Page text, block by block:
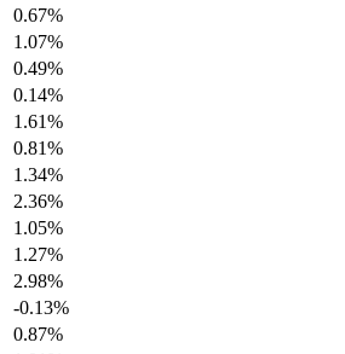
0.67%
1.07%
0.49%
0.14%
1.61%
0.81%
1.34%
2.36%
1.05%
1.27%
2.98%
-0.13%
0.87%